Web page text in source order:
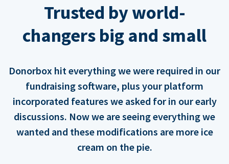
Trusted by world-
changers big and small
Donorbox hit everything we were required in our
fundraising software, plus your platform
incorporated features we asked for in our early
discussions. Now we are seeing everything we
wanted and these modifications are more ice
cream on the pie.